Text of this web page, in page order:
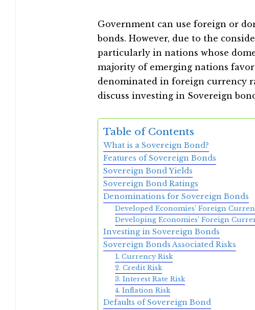
Government can use foreign or
bonds. However, due to the
particularly in nations whose
majority of emerging nations
denominated in foreign currency
discuss investing in Sovereign
Table of Contents
What is a Sovereign Bond?
Features of Sovereign Bonds
Sovereign Bond Yields
Sovereign Bond Ratings
Denominations for Sovereign Bonds
Developed Economies’ Foreign
Developing Economies’ Foreign
Investing in Sovereign Bonds
Sovereign Bonds Associated Risks
1. Currency Risk
2. Credit Risk
3. Interest Rate Risk
4. Inflation Risk
Defaults of Sovereign Bond